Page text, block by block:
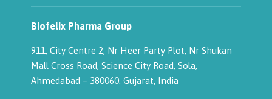
Biofelix Pharma Group
911, City Centre 2, Nr Heer Party Plot, Nr Shukan
Mall Cross Road, Science City Road, Sola,
Ahmedabad – 380060. Gujarat, India